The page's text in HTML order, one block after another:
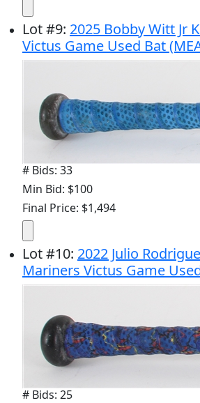
Lot#9: 2025 Bobby Witt Jr
Victus Game Used Bat
# Bids: 33
Min Bid: $100
Final Price: $1,494
Lot#10: 2022 Julio
Mariners Victus Game
# Bids: 25